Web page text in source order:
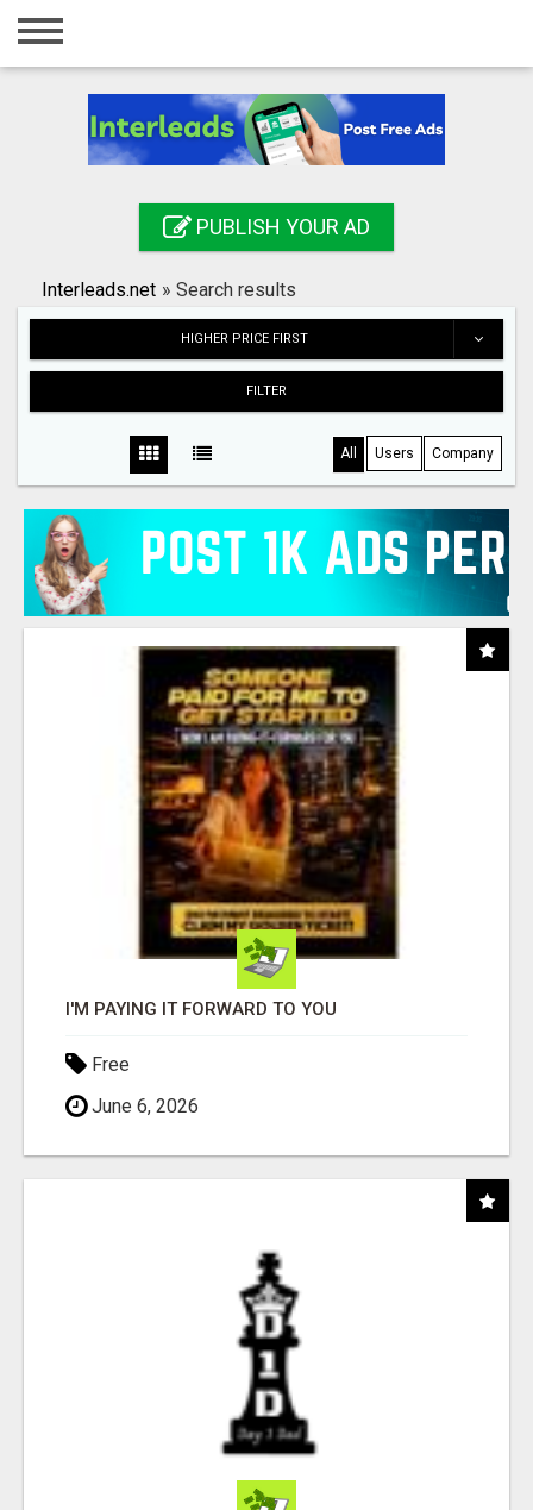
Home
Registration
Search
PUBLISH YOUR AD
Interleads.net » Search results
HIGHER PRICE FIRST
FILTER
All Users Company
I'M PAYING IT FORWARD TO YOU
Free
June 6, 2026